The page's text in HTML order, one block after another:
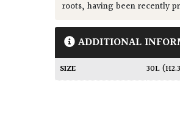
roots, having been recently
ADDITIONAL
SIZE 30L